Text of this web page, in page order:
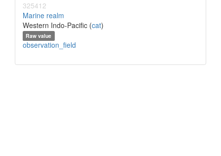
325412
Marine realm
Western Indo-Pacific (cat)
Raw value
observation_field